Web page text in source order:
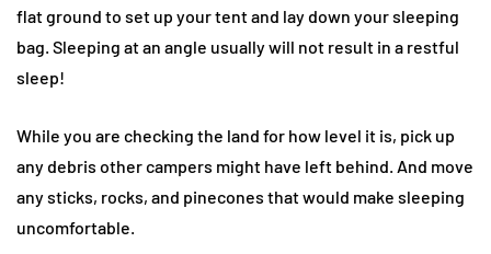
flat ground to set up your tent and lay down your sleeping
bag. Sleeping at an angle usually will not result in a restful
sleep!
While you are checking the land for how level it is, pick up
any debris other campers might have left behind. And move
any sticks, rocks, and pinecones that would make sleeping
uncomfortable.